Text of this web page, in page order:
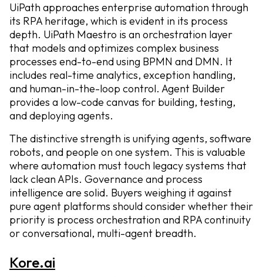
UiPath approaches enterprise automation through
its RPA heritage, which is evident in its process
depth. UiPath Maestro is an orchestration layer
that models and optimizes complex business
processes end-to-end using BPMN and DMN. It
includes real-time analytics, exception handling,
and human-in-the-loop control. Agent Builder
provides a low-code canvas for building, testing,
and deploying agents.
The distinctive strength is unifying agents, software
robots, and people on one system. This is valuable
where automation must touch legacy systems that
lack clean APIs. Governance and process
intelligence are solid. Buyers weighing it against
pure agent platforms should consider whether their
priority is process orchestration and RPA continuity
or conversational, multi-agent breadth.
Kore.ai